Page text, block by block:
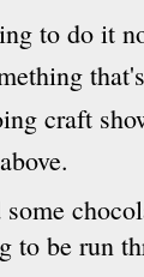
to do it
craft
to be run